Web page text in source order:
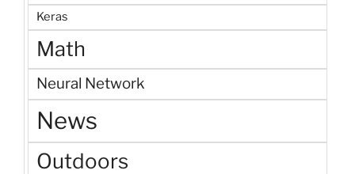
Keras
Math
Neural Network
News
Outdoors